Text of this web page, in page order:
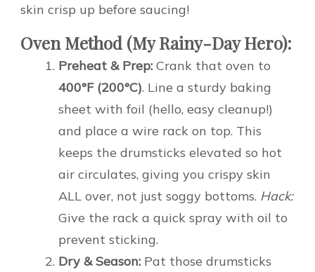
skin crisp up before saucing!
Oven Method (My Rainy-Day Hero):
Preheat & Prep: Crank that oven to
400°F (200°C). Line a sturdy baking
sheet with foil (hello, easy cleanup!)
and place a wire rack on top. This
keeps the drumsticks elevated so hot
air circulates, giving you crispy skin
ALL over, not just soggy bottoms. Hack:
Give the rack a quick spray with oil to
prevent sticking.
Dry & Season: Pat those drumsticks